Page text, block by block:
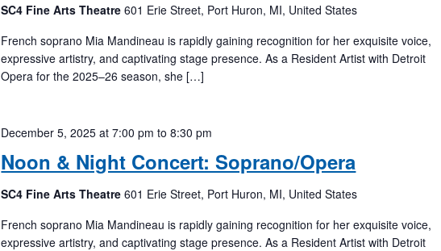
SC4 Fine Arts Theatre601 Erie Street, Port Huron, MI, United States
French soprano Mia Mandineau is rapidly gaining recognition for her exquisite voice,
expressive artistry, and captivating stage presence. As a Resident Artist with Detroit
Opera for the 2025–26 season, she […]
Noon & Night Concert: Soprano/Opera
December 5, 2025 at 7:00 pm to8:30 pm
SC4 Fine Arts Theatre601 Erie Street, Port Huron, MI, United States
French soprano Mia Mandineau is rapidly gaining recognition for her exquisite voice,
expressive artistry, and captivating stage presence. As a Resident Artist with Detroit